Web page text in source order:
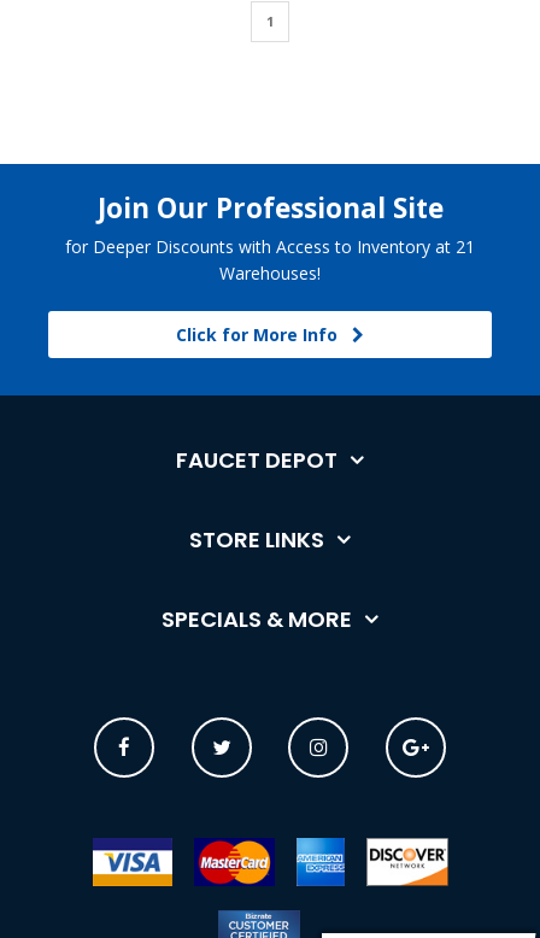
1
Join Our Professional Site
for Deeper Discounts with Access to Inventory at 21
Warehouses!
Click for More Info
FAUCET DEPOT
STORE LINKS
SPECIALS & MORE